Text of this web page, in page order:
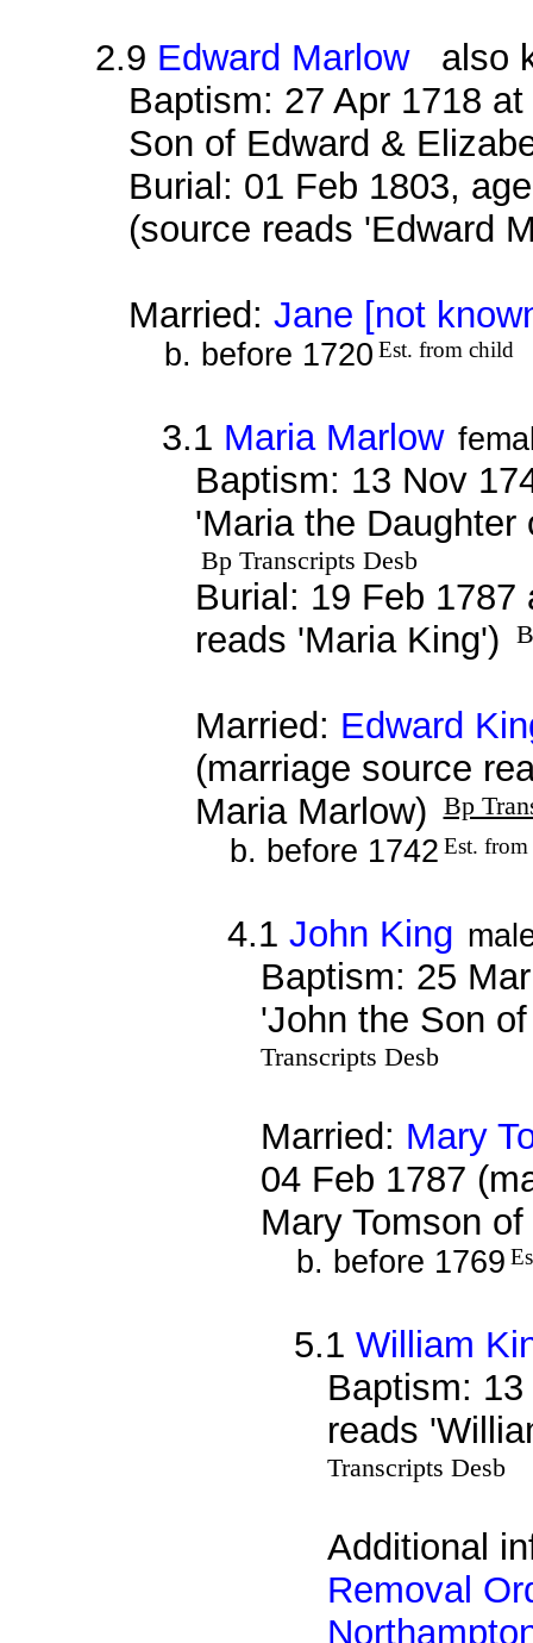
2.9 Edward Marlowalso
Baptism: 27 Apr 1718
Son of Edward &
Burial: 01 Feb 1803,
(source reads 'Edward
Married: Jane [not
b. before 1720 Est. from child
3.1 Maria Marlow
Baptism: 13 Nov
'Maria the
Bp Transcripts Desb
Burial: 19 Feb
reads 'Maria King')
Married: Edward
(marriage source
Maria Marlow) Bp
b. before 1742 Est. from
4.1John King
Baptism: 25
'John the Son
Transcripts Desb
Married: Mary
04 Feb 1787
Mary Tomson
b. before 1769
5.1William
Baptism:
reads
Transcripts Desb
Additional
Removal